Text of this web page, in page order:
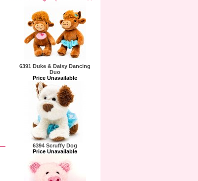
6391 Duke & Daisy Dancing
Duo
Price Unavailable
6394 Scruffy Dog
Price Unavailable